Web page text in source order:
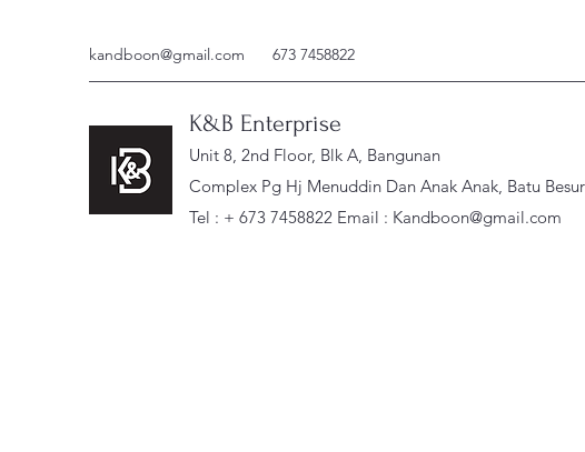
kandboon@gmail.com 673 7458822
K&B Enterprise
Unit 8, 2nd Floor, Blk A, Bangunan
Complex Pg Hj Menuddin Dan Anak Anak, Batu
Tel : + 673 7458822 Email : Kandboon@gmail.com